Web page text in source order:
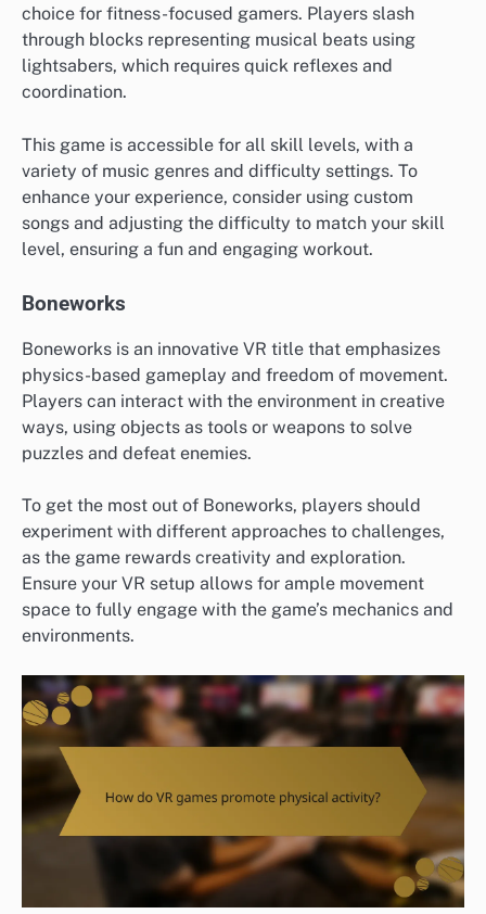
choice for fitness-focused gamers. Players slash
through blocks representing musical beats using
lightsabers, which requires quick reflexes and
coordination.
This game is accessible for all skill levels, with a
variety of music genres and difficulty settings. To
enhance your experience, consider using custom
songs and adjusting the difficulty to match your skill
level, ensuring a fun and engaging workout.
Boneworks
Boneworks is an innovative VR title that emphasizes
physics-based gameplay and freedom of movement.
Players can interact with the environment in creative
ways, using objects as tools or weapons to solve
puzzles and defeat enemies.
To get the most out of Boneworks, players should
experiment with different approaches to challenges,
as the game rewards creativity and exploration.
Ensure your VR setup allows for ample movement
space to fully engage with the game’s mechanics and
environments.